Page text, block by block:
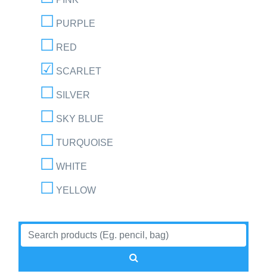
PURPLE
RED
SCARLET
SILVER
SKY BLUE
TURQUOISE
WHITE
YELLOW